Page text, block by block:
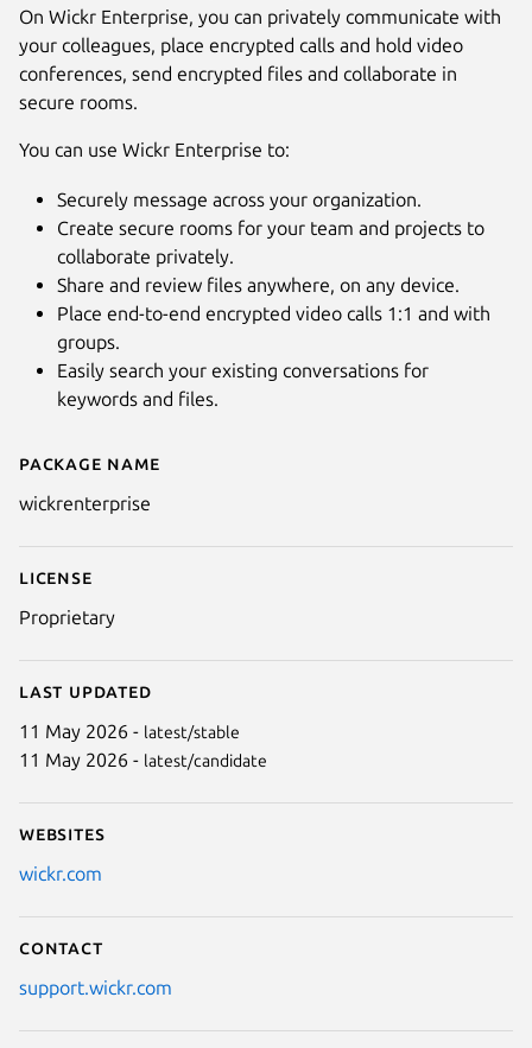
Details for Wickr Enterprise
Package name
wickrenterprise
License
Proprietary
Last updated
11 May 2026 - latest/stable
11 May 2026 - latest/candidate
Websites
wickr.com
Contact
support.wickr.com
On Wickr Enterprise, you can privately communicate with
your colleagues, place encrypted calls and hold video
conferences, send encrypted files and collaborate in
secure rooms.
You can use Wickr Enterprise to:
Securely message across your organization.
Create secure rooms for your team and projects to
collaborate privately.
Share and review files anywhere, on any device.
Place end-to-end encrypted video calls 1:1 and with
groups.
Easily search your existing conversations for
keywords and files.